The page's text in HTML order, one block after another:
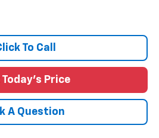
To Call
Today's Price
A Question